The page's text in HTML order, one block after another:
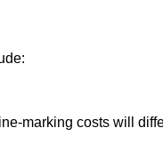
marking costs will